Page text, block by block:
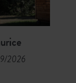
2026